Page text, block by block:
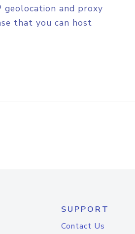
geolocation and proxy
that you can host
SUPPORT
Contact Us